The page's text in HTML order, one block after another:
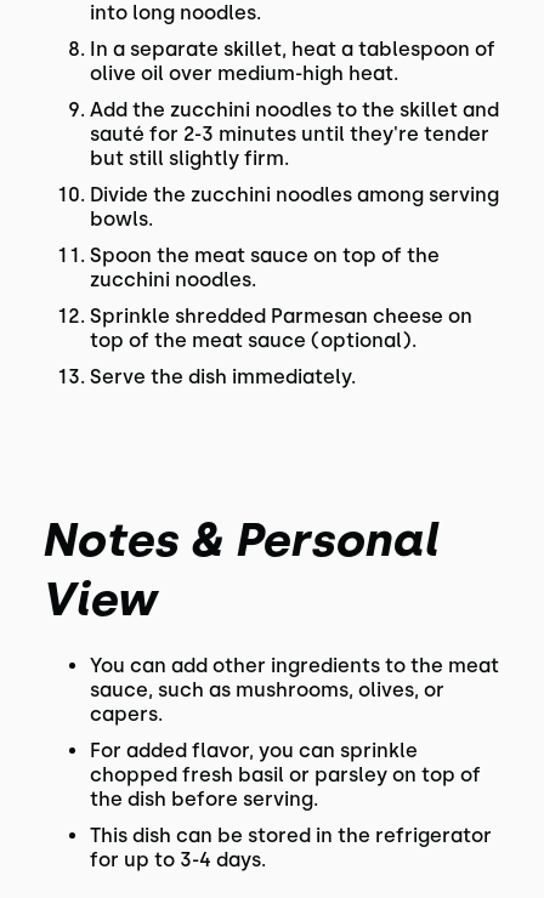
into long noodles.
In a separate skillet, heat a tablespoon of
olive oil over medium-high heat.
Add the zucchini noodles to the skillet and
sauté for 2-3 minutes until they're tender
but still slightly firm.
Divide the zucchini noodles among serving
bowls.
Spoon the meat sauce on top of the
zucchini noodles.
Sprinkle shredded Parmesan cheese on
top of the meat sauce (optional).
Serve the dish immediately.
Notes & Personal
View
You can add other ingredients to the meat
sauce, such as mushrooms, olives, or
capers.
For added flavor, you can sprinkle
chopped fresh basil or parsley on top of
the dish before serving.
This dish can be stored in the refrigerator
for up to 3-4 days.